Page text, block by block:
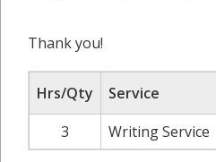
Thank you!
Hrs/Qty Service
3
Writing Service